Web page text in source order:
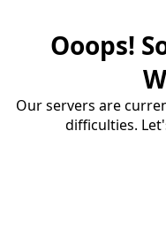
Ooops!
Our servers are
difficulties.